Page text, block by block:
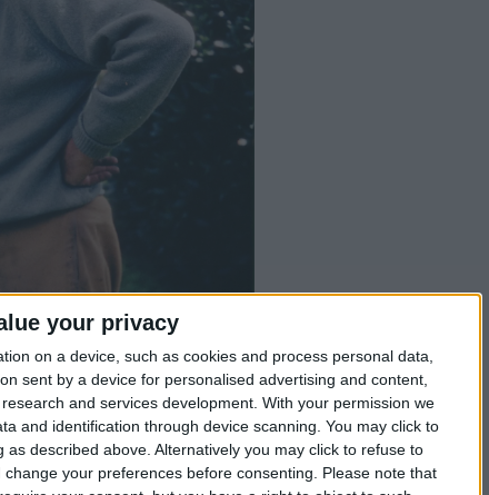
your privacy
on a device, such as cookies and process personal data,
sent by a device for personalised advertising and content,
and services development. With your permission we
and identification through device scanning. You may click to
described above. Alternatively you may click to refuse to
your preferences before consenting.
Please note that
cabinet of rare and unusual plants,